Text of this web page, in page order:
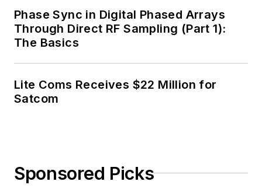
Phase Sync in Digital Phased Arrays
Through Direct RF Sampling (Part 1):
The Basics
Lite Coms Receives $22 Million for
Satcom
Sponsored Picks